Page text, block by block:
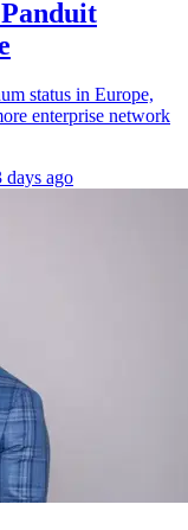
status in Europe,
enterprise network
days ago